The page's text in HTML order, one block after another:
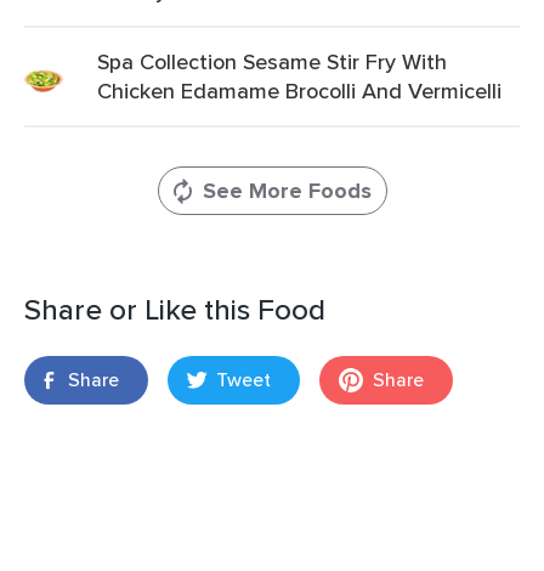
Spa Collection Sesame Stir Fry With
Chicken Edamame Brocolli And Vermicelli
See More Foods
Share or Like this Food
Share Tweet Share